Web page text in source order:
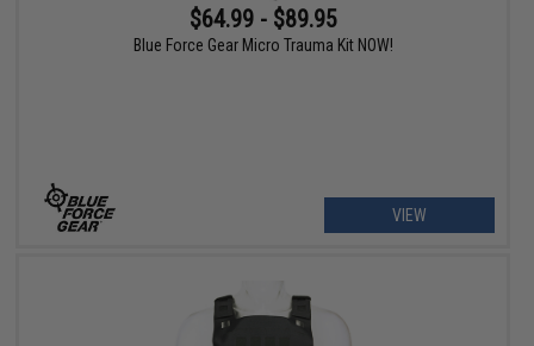
$64.99 - $89.95
Blue Force Gear Micro Trauma Kit NOW!
VIEW